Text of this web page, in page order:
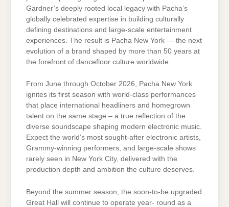
Gardner’s deeply rooted local legacy with Pacha’s
globally celebrated expertise in building culturally
defining destinations and large-scale entertainment
experiences. The result is Pacha New York — the next
evolution of a brand shaped by more than 50 years at
the forefront of dancefloor culture worldwide.
From June through October 2026, Pacha New York
ignites its first season with world-class performances
that place international headliners and homegrown
talent on the same stage – a true reflection of the
diverse soundscape shaping modern electronic music.
Expect the world’s most sought-after electronic artists,
Grammy-winning performers, and large-scale shows
rarely seen in New York City, delivered with the
production depth and ambition the culture deserves.
Beyond the summer season, the soon-to-be upgraded
Great Hall will continue to operate year- round as a